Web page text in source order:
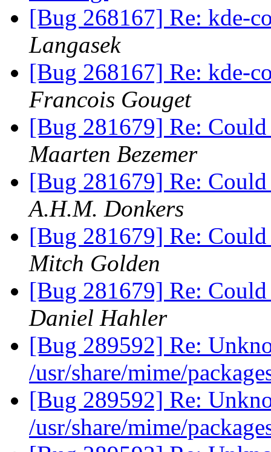
[Bug 268167] Re: kde-
Langasek
[Bug 268167] Re: kde-
Francois Gouget
[Bug 281679] Re:
Maarten Bezemer
[Bug 281679] Re:
A.H.M. Donkers
[Bug 281679] Re:
Mitch Golden
[Bug 281679] Re:
Daniel Hahler
[Bug 289592] Re:
/usr/share/mime/
[Bug 289592] Re:
/usr/share/mime/